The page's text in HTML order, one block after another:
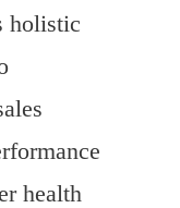
holistic
health